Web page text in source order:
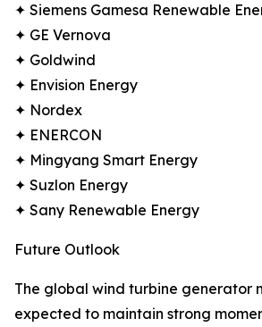
✦ Siemens Gamesa Renewable
✦ GE Vernova
✦ Goldwind
✦ Envision Energy
✦ Nordex
✦ ENERCON
✦ Mingyang Smart Energy
✦ Suzlon Energy
✦ Sany Renewable Energy
Future Outlook
The global wind turbine generator
expected to maintain strong